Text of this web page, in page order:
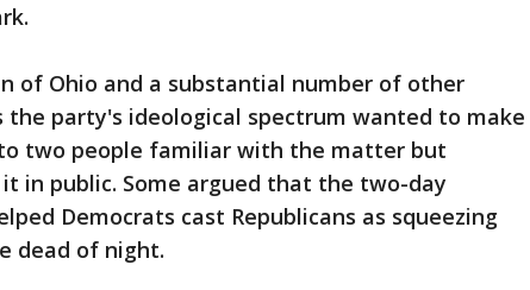
of Ohio and a substantial number of other
the party's ideological spectrum wanted to make
two people familiar with the matter but
in public. Some argued that the two-day
Democrats cast Republicans as squeezing
dead of night.